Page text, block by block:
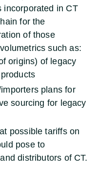
incorporated in CT
for the
of those
such as:
origins) of legacy
plans for
sourcing for legacy
possible tariffs on
pose to
distributors of CT.